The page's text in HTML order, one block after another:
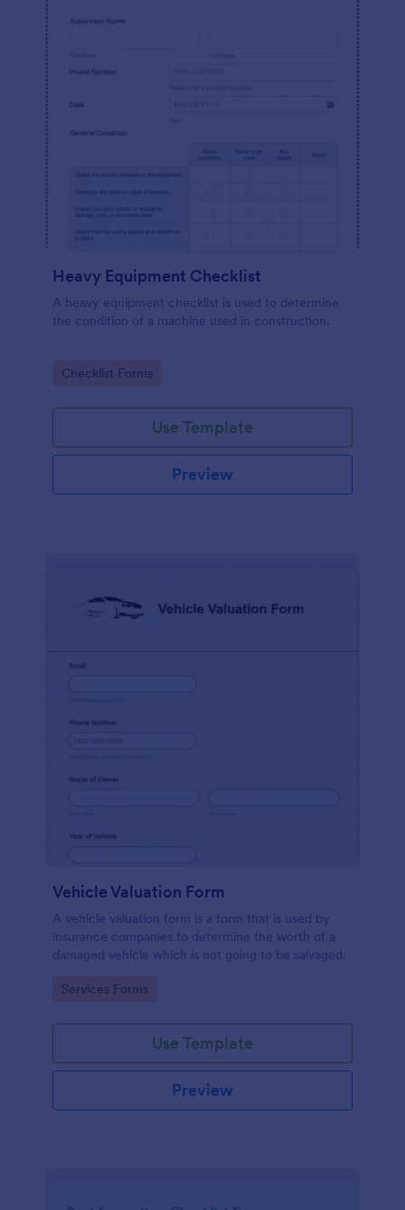
Heavy Equipment Checklist
A heavy equipment checklist is used to determine
the condition of a machine used in construction.
Go to Category:
Checklist Forms
Use Template
Preview
Vehicle Valuation Form
A vehicle valuation form is a form that is used by
insurance companies to determine the worth of a
damaged vehicle which is not going to be salvaged.
Go to Category:
Services Forms
Use Template
Preview